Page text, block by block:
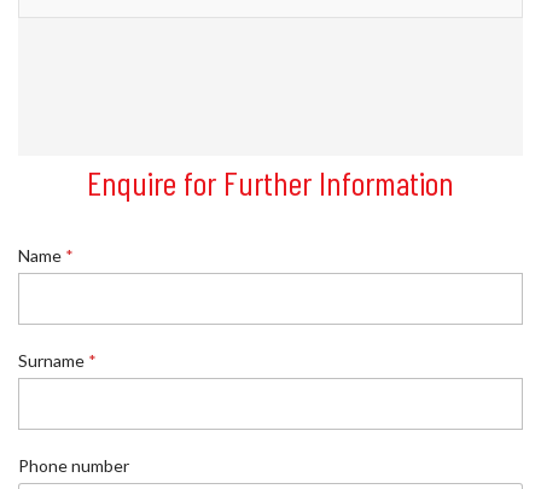
Enquire for Further Information
Name *
Surname *
m
Phone number